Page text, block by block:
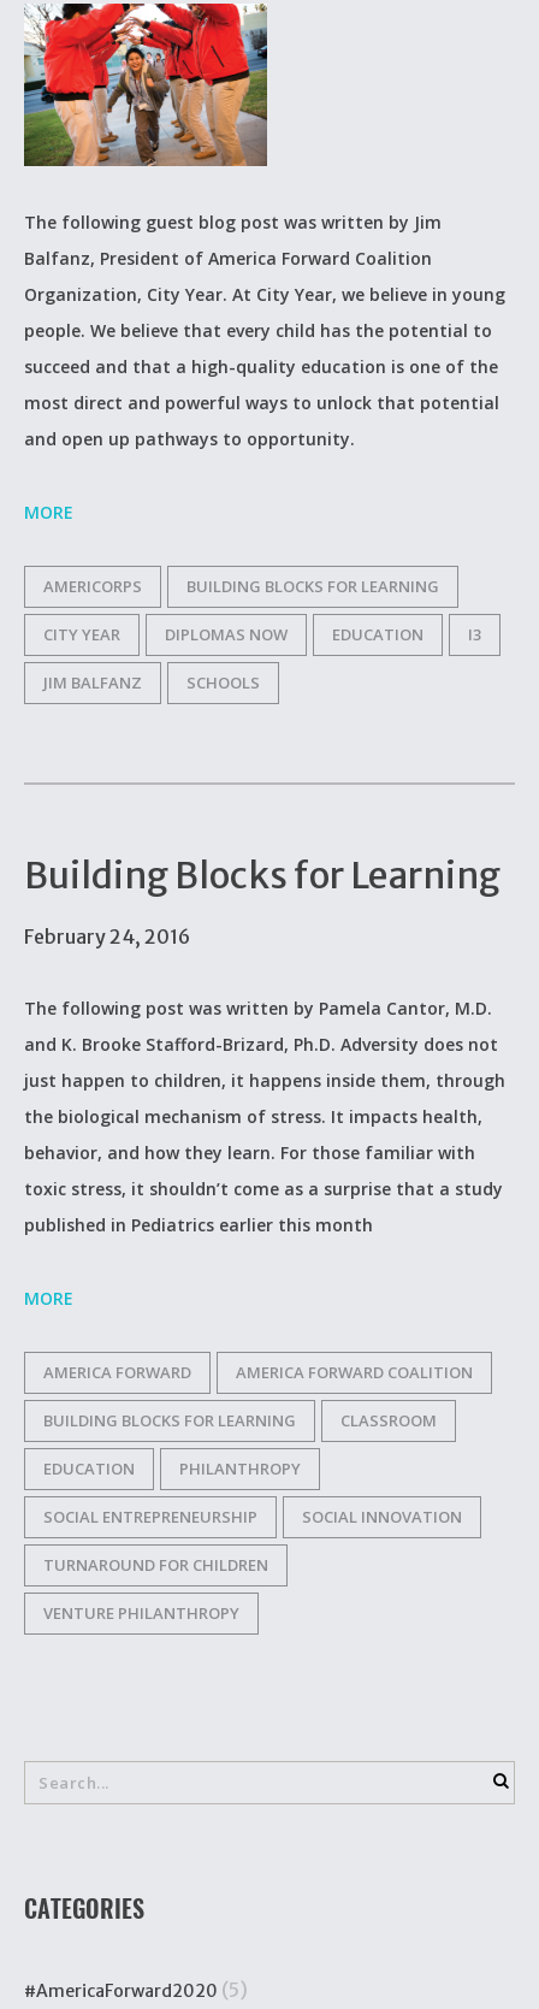
The following guest blog post was written by Jim
Balfanz, President of America Forward Coalition
Organization, City Year. At City Year, we believe in young
people. We believe that every child has the potential to
succeed and that a high-quality education is one of the
most direct and powerful ways to unlock that potential
and open up pathways to opportunity.
MORE
AMERICORPS BUILDING BLOCKS FOR LEARNING
CITY YEAR DIPLOMAS NOW EDUCATION I3
JIM BALFANZ SCHOOLS
Building Blocks for Learning
February 24, 2016
The following post was written by Pamela Cantor, M.D.
and K. Brooke Stafford-Brizard, Ph.D. Adversity does not
just happen to children, it happens inside them, through
the biological mechanism of stress. It impacts health,
behavior, and how they learn. For those familiar with
toxic stress, it shouldn’t come as a surprise that a study
published in Pediatrics earlier this month
MORE
AMERICA FORWARD AMERICA FORWARD COALITION
BUILDING BLOCKS FOR LEARNING CLASSROOM
EDUCATION PHILANTHROPY
SOCIAL ENTREPRENEURSHIP SOCIAL INNOVATION
TURNAROUND FOR CHILDREN
VENTURE PHILANTHROPY
CATEGORIES
#AmericaForward2020 (5)